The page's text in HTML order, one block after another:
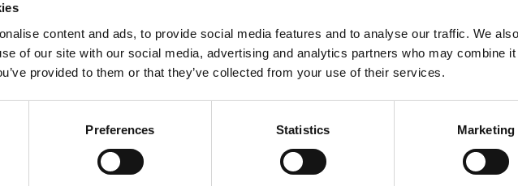
content and ads, to provide social media features and to analyse our traffic. We
of our site with our social media, advertising and analytics partners who may combine it
provided to them or that they’ve collected from your use of their services.
Preferences Statistics Marketing
The government has released a package of
apprenticeship funding that directly affects
employers taking on young people. Here's what
matters.